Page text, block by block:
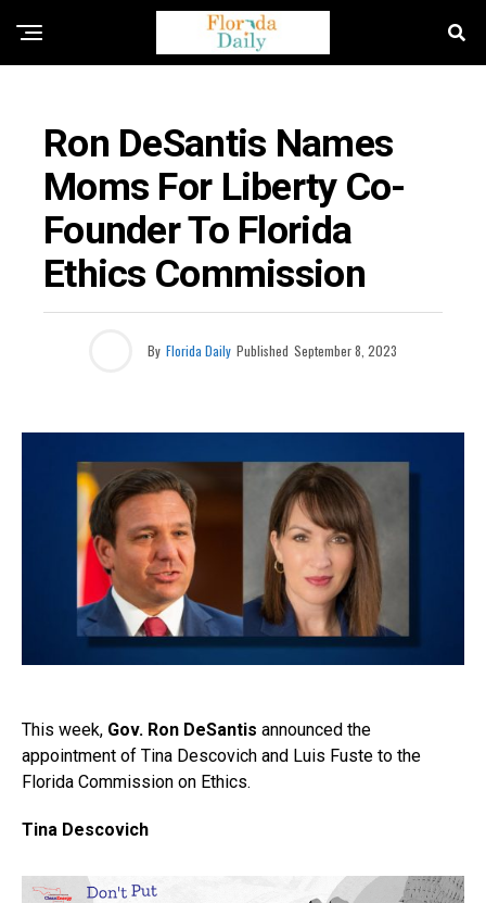
Ron DeSantis Names
Moms For Liberty Co-
Founder To Florida
Ethics Commission
By Florida Daily Published September 8, 2023
This week, Gov. Ron DeSantis announced the
appointment of Tina Descovich and Luis Fuste to the
Florida Commission on Ethics.
Tina Descovich